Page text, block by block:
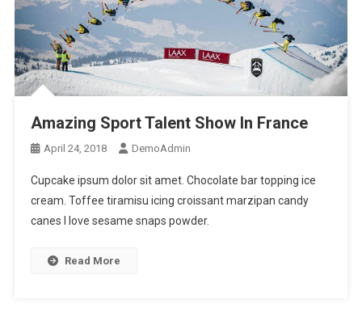
Amazing Sport Talent Show In France
April 24, 2018 DemoAdmin
Cupcake ipsum dolor sit amet. Chocolate bar topping ice
cream. Toffee tiramisu icing croissant marzipan candy
canes I love sesame snaps powder.
Read More